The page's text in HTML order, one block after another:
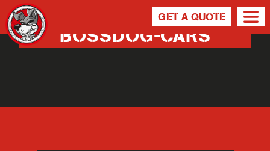
GET A QUOTE
BOSSDOG-CARS